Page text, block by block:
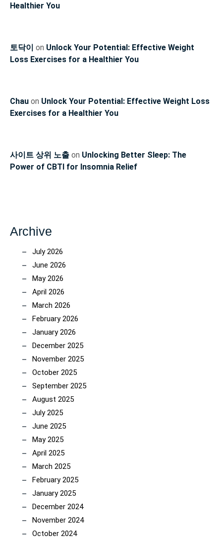
Healthier You
토닥이 on Unlock Your Potential: Effective Weight
Loss Exercises for a Healthier You
Chau on Unlock Your Potential: Effective Weight Loss
Exercises for a Healthier You
사이트 상위 노출 on Unlocking Better Sleep: The
Power of CBTI for Insomnia Relief
Archive
July 2026
June 2026
May 2026
April 2026
March 2026
February 2026
January 2026
December 2025
November 2025
October 2025
September 2025
August 2025
July 2025
June 2025
May 2025
April 2025
March 2025
February 2025
January 2025
December 2024
November 2024
October 2024